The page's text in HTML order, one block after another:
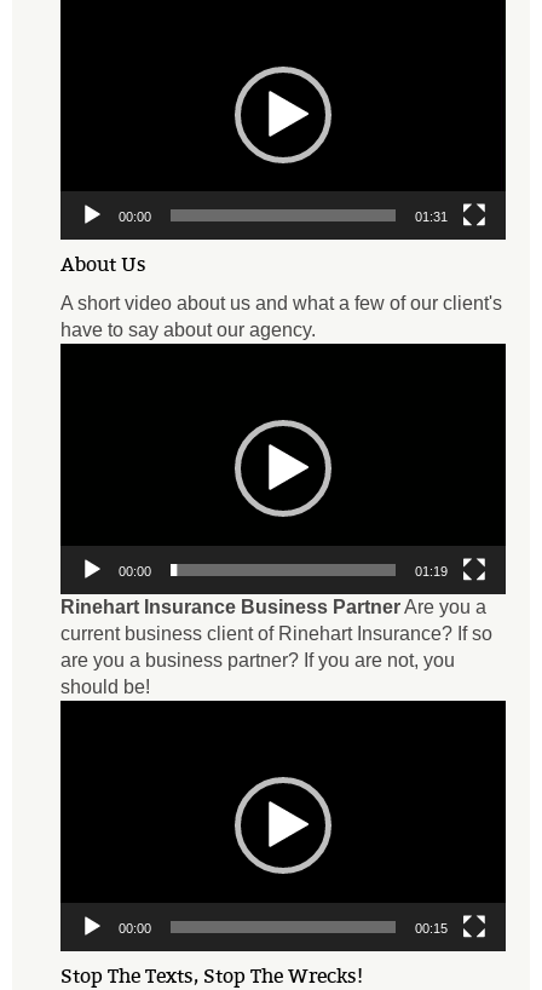
00:00 01:31
About Us
A short video about us and what a few of our client's
have to say about our agency.
00:00 01:19
Rinehart Insurance Business PartnerAre you a
current business client of Rinehart Insurance? If so
are you a business partner? If you are not, you
should be!
00:00 00:15
Stop The Texts, Stop The Wrecks!